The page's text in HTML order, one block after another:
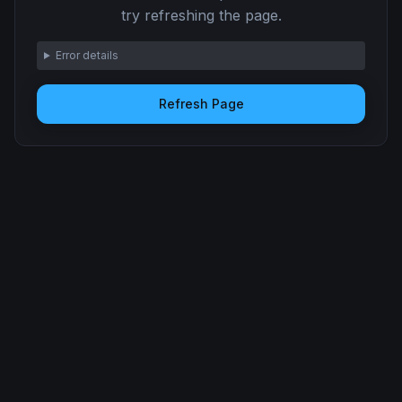
try refreshing the page.
Error details
Refresh Page